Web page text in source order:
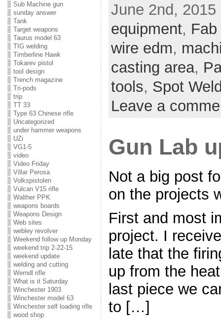
Sub Machine gun
sunday answer
Tank
Target weapons
Taurus model 63
TIG welding
Timberline Hawk
Tokarev pistol
tool design
Trench magazine
Tri-pods
trip
TT 33
Type 63 Chinese rifle
Uncategorized
under hammer weapons
UZi
VG1-5
video
Video Friday
Villar Perosa
Volkspistolen
Vulcan V15 rifle
Walther PPK
weapons boards
Weapons Design
Web sites
webley revolver
Weekend follow up Monday
weekend trip 2-22-15
weekend update
welding and cutting
Werndl rifle
What is it Saturday
Winchester 1903
Winchester model 63
Winchester self loading rifle
wood shop
June 2nd,
equipment,
wire edm,
casting area,
tools, Spot
Leave a
Gun Lab
Not a big post
on the projects
First and most
project. I
late that the
up from the
last piece we
to […]